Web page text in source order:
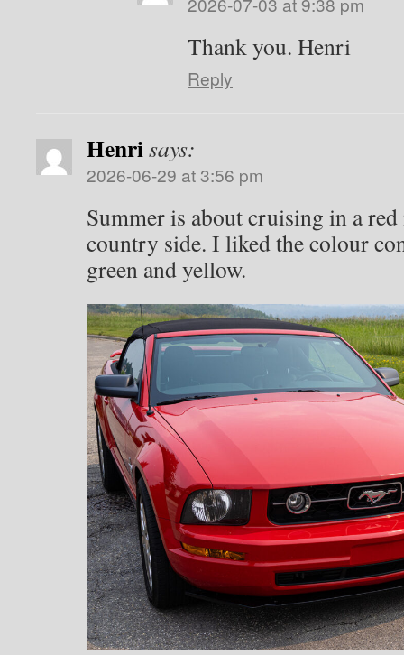
Thank you. Henri
Reply
Henrisays:
2026-06-29 at 3:56 pm
Summer is about cruising in a
country side. I liked the colour
green and yellow.